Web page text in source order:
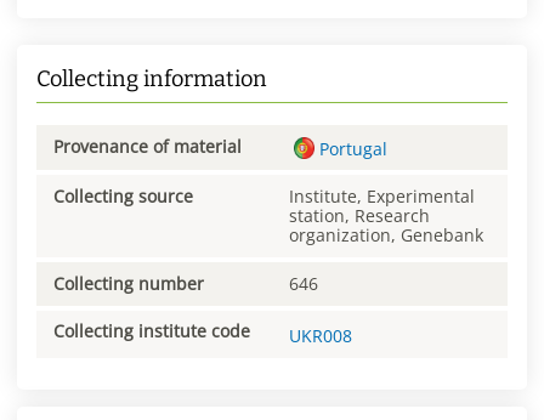
Collecting information
Provenance of material Portugal
Collecting source
Institute, Experimental
station, Research
organization, Genebank
Collecting number 646
Collecting institute code UKR008